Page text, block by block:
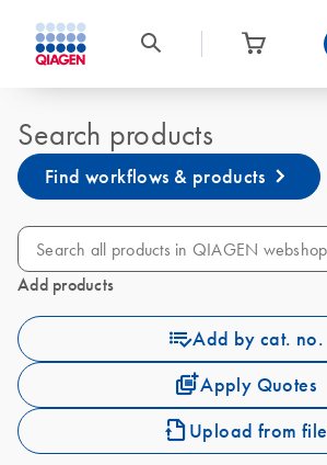
Search products
Find workflows & products
Add products
Add by cat. no.
Apply Quotes
Upload from file